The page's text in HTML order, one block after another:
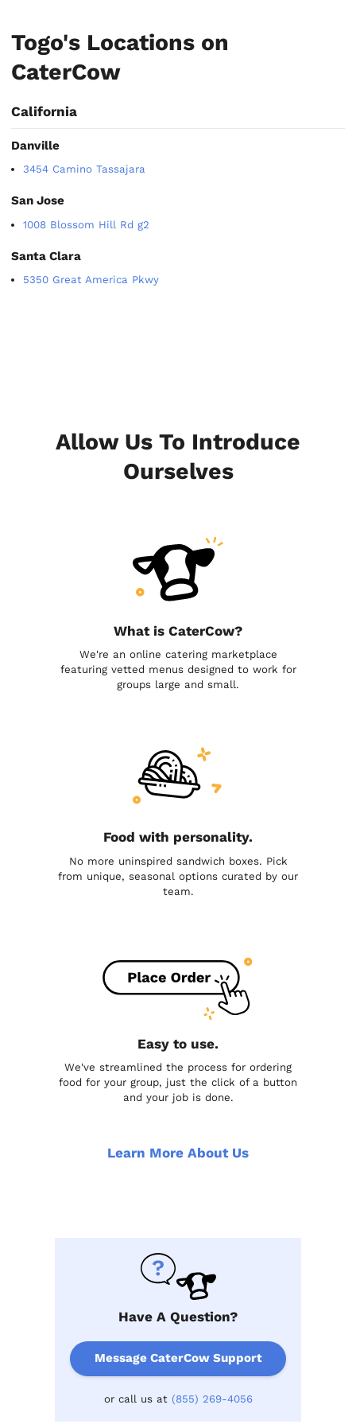
Togo's Locations on
CaterCow
California
Danville
3454 Camino Tassajara
San Jose
1008 Blossom Hill Rd g2
Santa Clara
5350 Great America Pkwy
Allow Us To Introduce
Ourselves
What is CaterCow?
We're an online catering marketplace
featuring vetted menus designed to work for
groups large and small.
Food with personality.
No more uninspired sandwich boxes. Pick
from unique, seasonal options curated by our
team.
Easy to use.
We've streamlined the process for ordering
food for your group, just the click of a button
and your job is done.
Learn More About Us
Have A Question?
Message CaterCow Support
or call us at (855) 269-4056